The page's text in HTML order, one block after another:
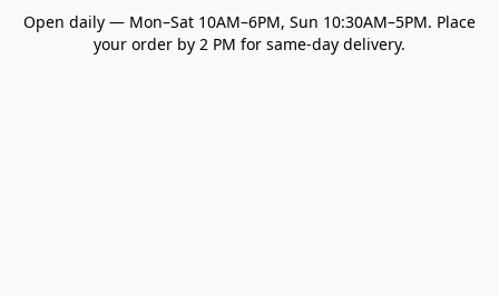
Open daily — Mon–Sat 10AM–6PM, Sun 10:30AM–5PM. Place
your order by 2 PM for same-day delivery.